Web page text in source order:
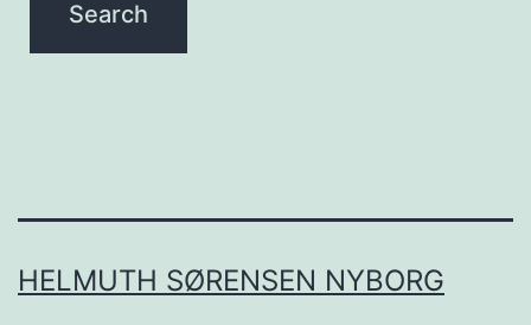
HELMUTH SØRENSEN NYBORG